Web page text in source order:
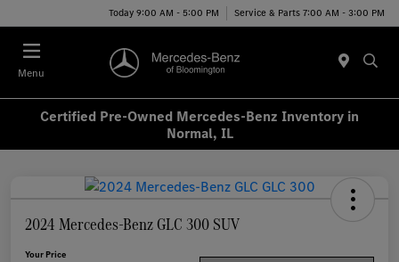
Today 9:00 AM - 5:00 PM Service & Parts 7:00 AM - 3:00 PM
Menu
Certified Pre-Owned Mercedes-Benz Inventory in
Normal, IL
2024 Mercedes-Benz GLC 300 SUV
Your Price